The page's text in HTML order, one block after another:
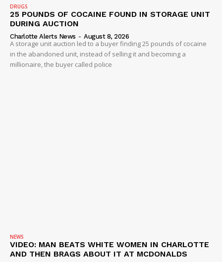
IMMIGRATION
DRUGS
25 POUNDS OF COCAINE FOUND IN STORAGE UNIT
DURING AUCTION
Charlotte Alerts News - August 8, 2026
A storage unit auction led to a buyer finding 25 pounds of cocaine
in the abandoned unit, instead of selling it and becoming a
millionaire, the buyer called police
NEWS
VIDEO: MAN BEATS WHITE WOMEN IN CHARLOTTE
AND THEN BRAGS ABOUT IT AT MCDONALDS